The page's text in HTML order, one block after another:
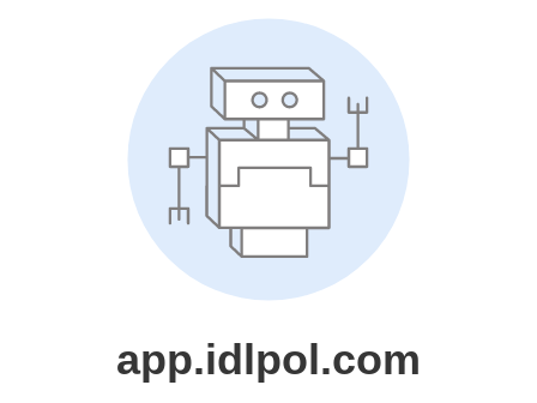
app.idlpol.com